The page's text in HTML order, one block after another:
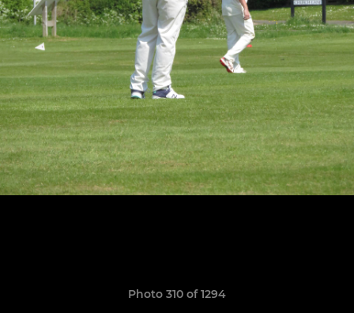
Photo 310 of 1294